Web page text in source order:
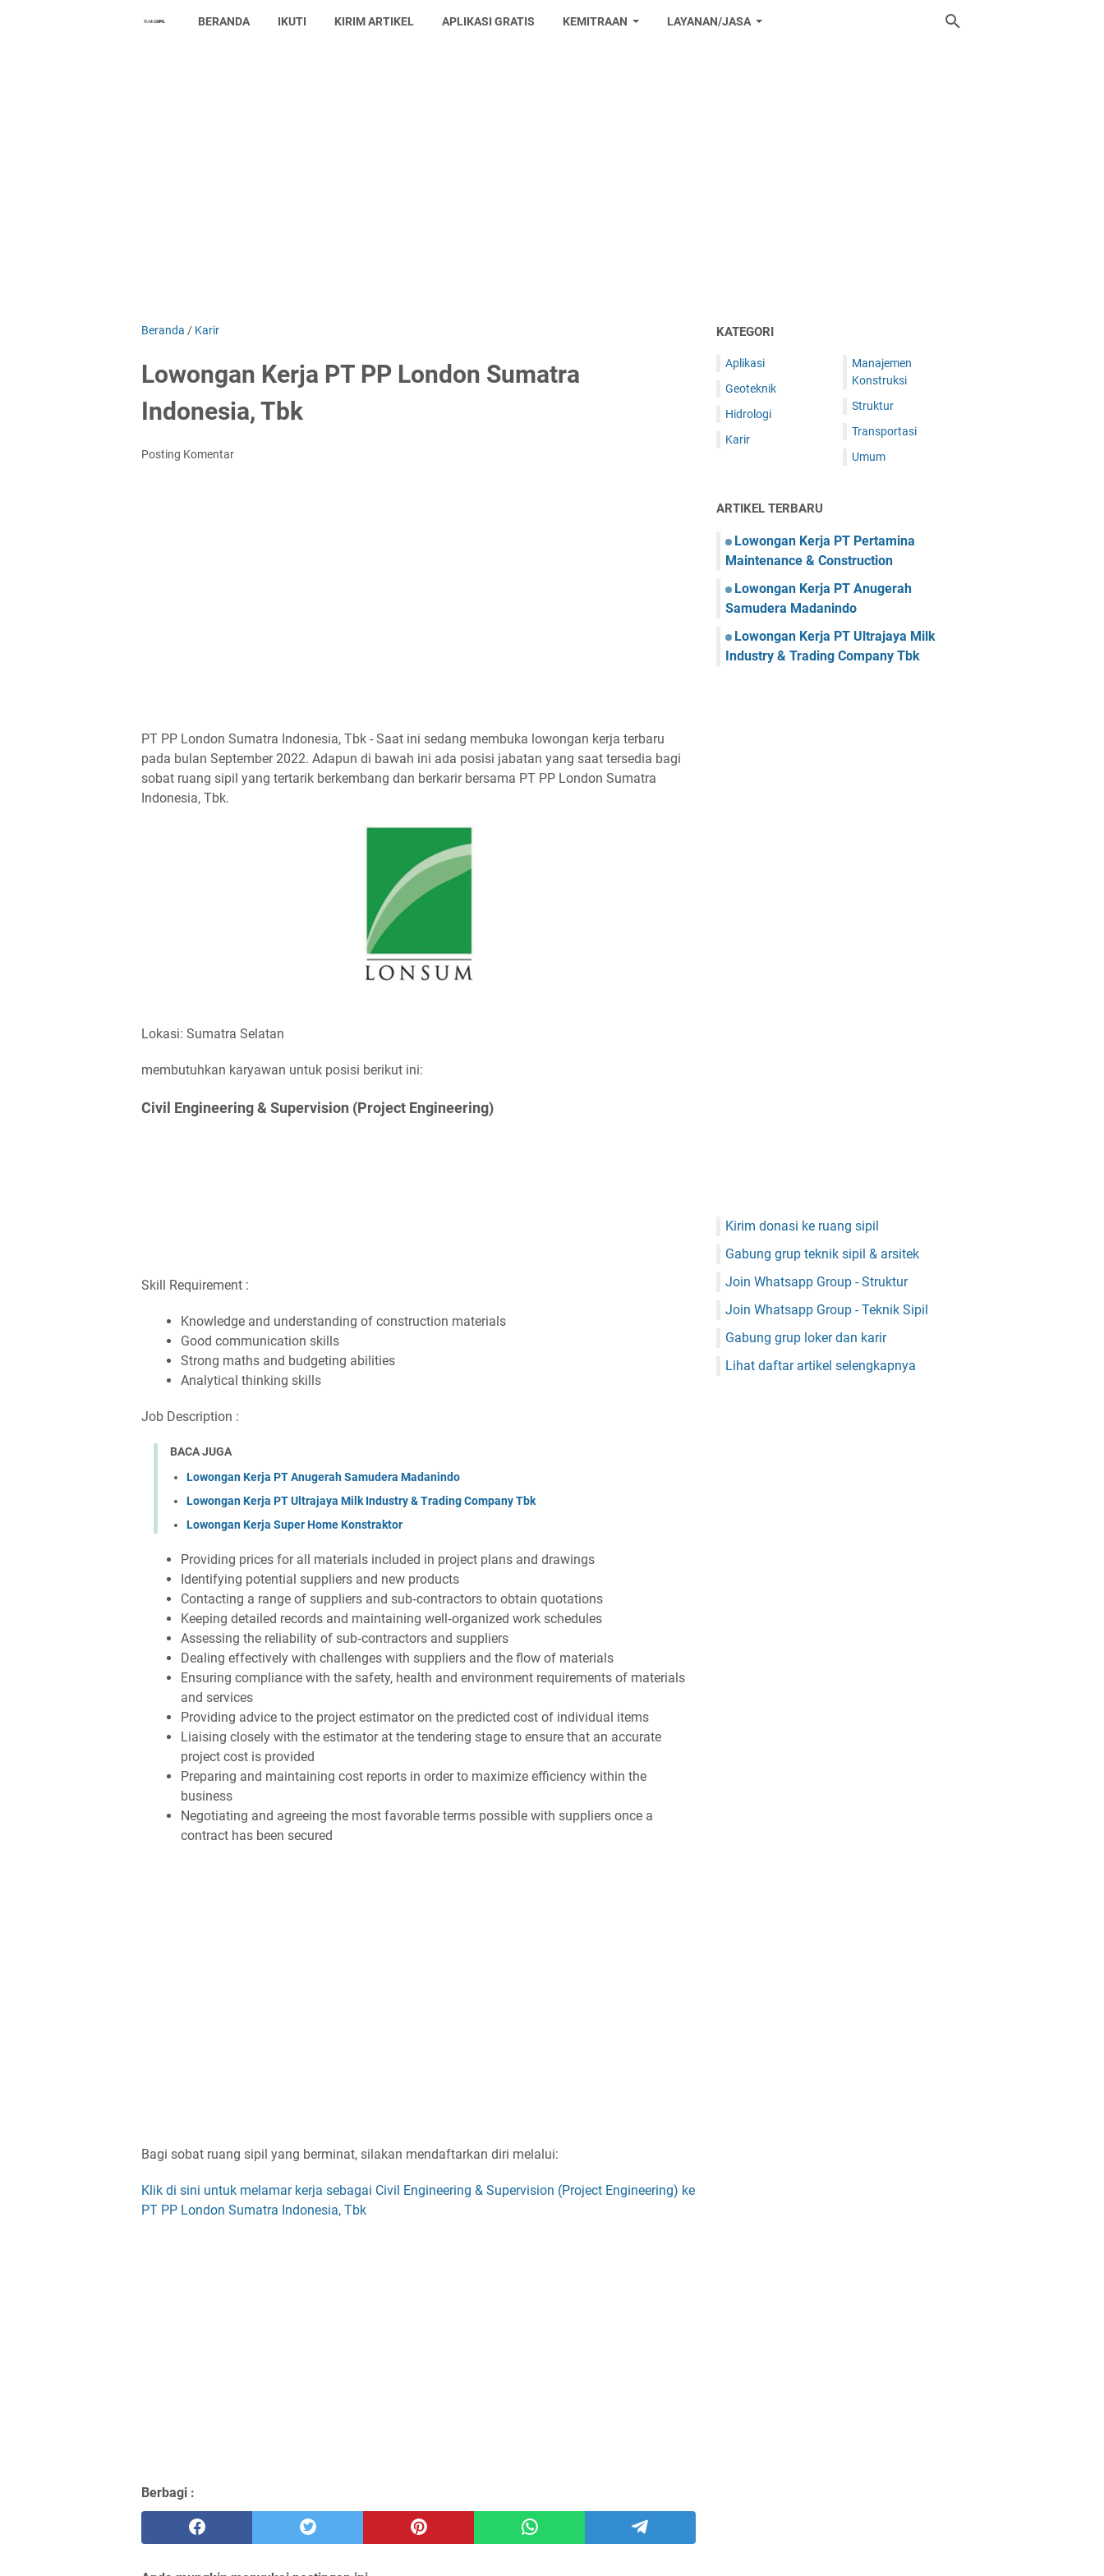
BERANDA IKUTI KIRIM ARTIKEL APLIKASI GRATIS KEMITRAAN LAYANAN/JASA
Beranda / Karir
Lowongan Kerja PT PP London Sumatra
Indonesia, Tbk
Posting Komentar
PT PP London Sumatra Indonesia, Tbk - Saat ini sedang membuka lowongan kerja terbaru
pada bulan September 2022. Adapun di bawah ini ada posisi jabatan yang saat tersedia bagi
sobat ruang sipil yang tertarik berkembang dan berkarir bersama PT PP London Sumatra
Indonesia, Tbk.
Lokasi: Sumatra Selatan
membutuhkan karyawan untuk posisi berikut ini:
Civil Engineering & Supervision (Project Engineering)
Skill Requirement :
Knowledge and understanding of construction materials
Good communication skills
Strong maths and budgeting abilities
Analytical thinking skills
Job Description :
BACA JUGA
Lowongan Kerja PT Anugerah Samudera Madanindo
Lowongan Kerja PT Ultrajaya Milk Industry & Trading Company Tbk
Lowongan Kerja Super Home Konstraktor
Providing prices for all materials included in project plans and drawings
Identifying potential suppliers and new products
Contacting a range of suppliers and sub‐contractors to obtain quotations
Keeping detailed records and maintaining well‐organized work schedules
Assessing the reliability of sub‐contractors and suppliers
Dealing effectively with challenges with suppliers and the flow of materials
Ensuring compliance with the safety, health and environment requirements of materials
and services
Providing advice to the project estimator on the predicted cost of individual items
Liaising closely with the estimator at the tendering stage to ensure that an accurate
project cost is provided
Preparing and maintaining cost reports in order to maximize efficiency within the
business
Negotiating and agreeing the most favorable terms possible with suppliers once a
contract has been secured
Bagi sobat ruang sipil yang berminat, silakan mendaftarkan diri melalui:
Klik di sini untuk melamar kerja sebagai Civil Engineering & Supervision (Project Engineering) ke
PT PP London Sumatra Indonesia, Tbk
Berbagi :
KATEGORI
Aplikasi
Geoteknik
Hidrologi
Karir
Manajemen
Konstruksi
Struktur
Transportasi
Umum
ARTIKEL TERBARU
Lowongan Kerja PT Pertamina
Maintenance & Construction
Lowongan Kerja PT Anugerah
Samudera Madanindo
Lowongan Kerja PT Ultrajaya Milk
Industry & Trading Company Tbk
Kirim donasi ke ruang sipil
Gabung grup teknik sipil & arsitek
Join Whatsapp Group - Struktur
Join Whatsapp Group - Teknik Sipil
Gabung grup loker dan karir
Lihat daftar artikel selengkapnya